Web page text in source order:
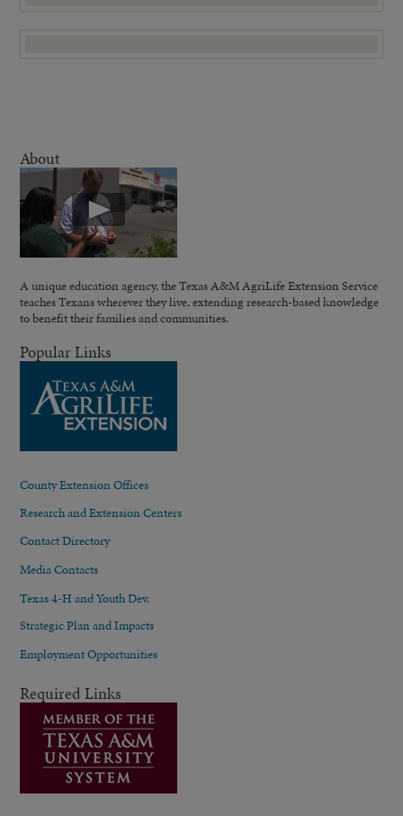
About
A unique education agency, the Texas A&M AgriLife Extension Service
teaches Texans wherever they live, extending research-based knowledge
to benefit their families and communities.
Popular Links
County Extension Offices
Research and Extension Centers
Contact Directory
Media Contacts
Texas 4-H and Youth Dev.
Strategic Plan and Impacts
Employment Opportunities
Required Links